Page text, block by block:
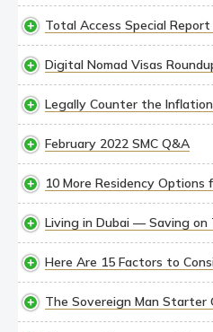
Total Access Special
Digital Nomad Visas
Legally Counter the
February 2022 SMC Q&A
10 More Residency
Living in Dubai — Saving on
Here Are 15 Factors to
The Sovereign Man Starter